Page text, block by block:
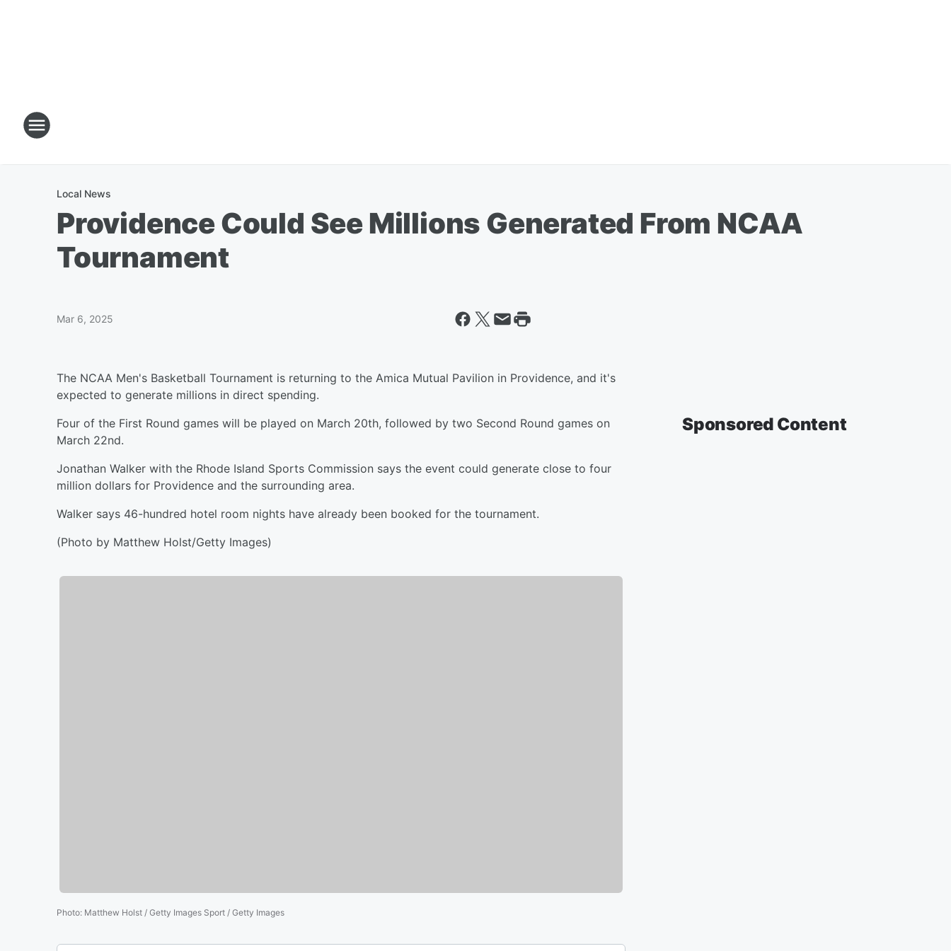
Local News
Providence Could See Millions Generated From NCAA
Tournament
Mar 6, 2025
The NCAA Men's Basketball Tournament is returning to the Amica Mutual Pavilion in Providence, and it's
expected to generate millions in direct spending.
Four of the First Round games will be played on March 20th, followed by two Second Round games on
March 22nd.
Jonathan Walker with the Rhode Island Sports Commission says the event could generate close to four
million dollars for Providence and the surrounding area.
Walker says 46-hundred hotel room nights have already been booked for the tournament.
(Photo by Matthew Holst/Getty Images)
Photo: Matthew Holst / Getty Images Sport / Getty Images
Sponsored Content